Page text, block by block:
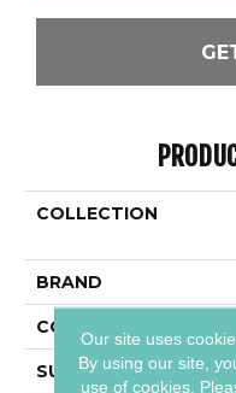
COLLECTION
BRAND
CONSTRUCTION
SURFACE TYPE
Our site uses
By using our site,
use of cookies.